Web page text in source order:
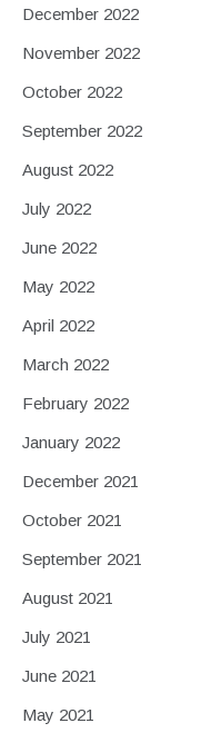
December 2022
November 2022
October 2022
September 2022
August 2022
July 2022
June 2022
May 2022
April 2022
March 2022
February 2022
January 2022
December 2021
October 2021
September 2021
August 2021
July 2021
June 2021
May 2021